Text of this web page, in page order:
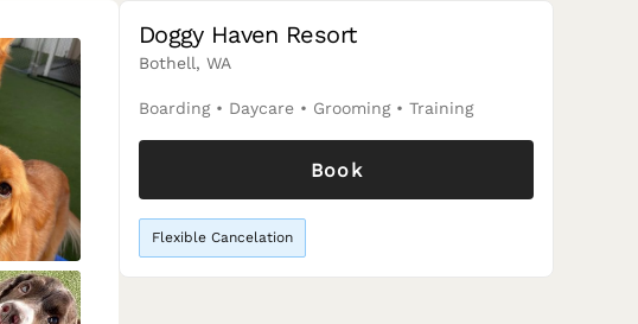
Doggy Haven Resort
Bothell, WA
Boarding • Daycare • Grooming • Training
Book
Flexible Cancelation